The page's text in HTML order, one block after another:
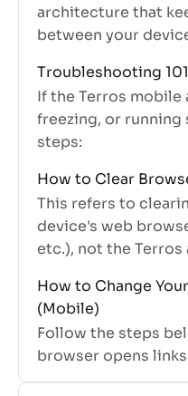
architecture that
between your
works, especially
interactions.
Troubleshooting
If the Terros mobile
freezing, or
steps:
How to Clear
This refers to
device's web
etc.), not the Terros
How to Change
(Mobile)
Follow the steps
browser opens